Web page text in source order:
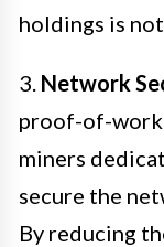
holdings is
3. Network
proof-of-work
miners
secure the
By reducing